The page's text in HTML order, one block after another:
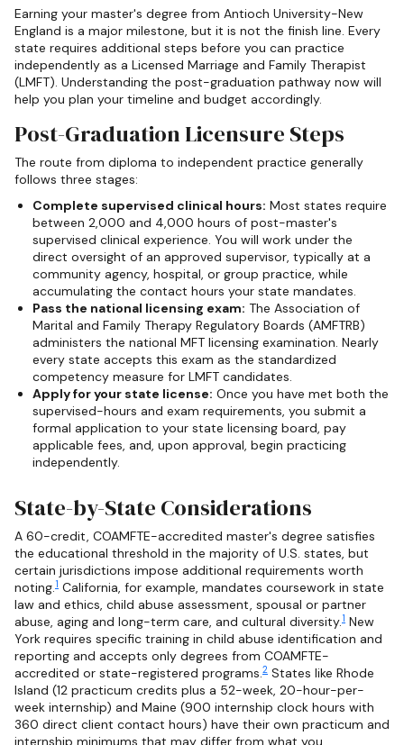
Earning your master's degree from Antioch University-New
England is a major milestone, but it is not the finish line. Every
state requires additional steps before you can practice
independently as a Licensed Marriage and Family Therapist
(LMFT). Understanding the post-graduation pathway now will
help you plan your timeline and budget accordingly.
Post-Graduation Licensure Steps
The route from diploma to independent practice generally
follows three stages:
Complete supervised clinical hours: Most states require
between 2,000 and 4,000 hours of post-master's
supervised clinical experience. You will work under the
direct oversight of an approved supervisor, typically at a
community agency, hospital, or group practice, while
accumulating the contact hours your state mandates.
Pass the national licensing exam: The Association of
Marital and Family Therapy Regulatory Boards (AMFTRB)
administers the national MFT licensing examination. Nearly
every state accepts this exam as the standardized
competency measure for LMFT candidates.
Apply for your state license: Once you have met both the
supervised-hours and exam requirements, you submit a
formal application to your state licensing board, pay
applicable fees, and, upon approval, begin practicing
independently.
State-by-State Considerations
A 60-credit, COAMFTE-accredited master's degree satisfies
the educational threshold in the majority of U.S. states, but
certain jurisdictions impose additional requirements worth
noting.1 California, for example, mandates coursework in state
law and ethics, child abuse assessment, spousal or partner
abuse, aging and long-term care, and cultural diversity.1 New
York requires specific training in child abuse identification and
reporting and accepts only degrees from COAMFTE-
accredited or state-registered programs.2 States like Rhode
Island (12 practicum credits plus a 52-week, 20-hour-per-
week internship) and Maine (900 internship clock hours with
360 direct client contact hours) have their own practicum and
internship minimums that may differ from what you